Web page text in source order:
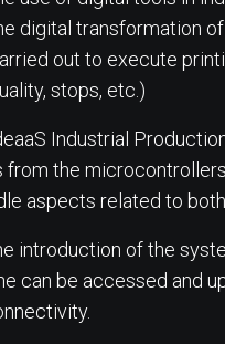
digital transformation
out to execute
stops, etc.)
Industrial
from the
aspects related to
introduction of the
can be accessed and